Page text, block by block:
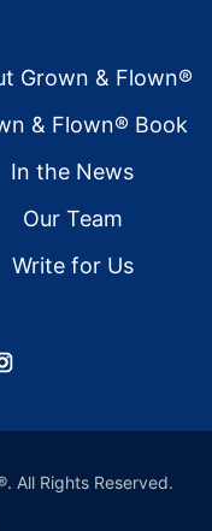
Grown & Flown®
& Flown® Book
In the News
Our Team
Write for Us
All Rights Reserved.